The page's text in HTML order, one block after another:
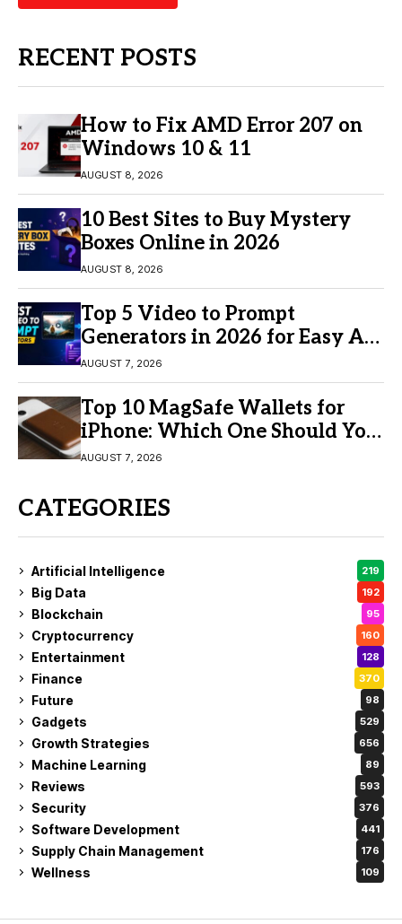
RECENT POSTS
How to Fix AMD Error 207 on
Windows 10 & 11
AUGUST 8, 2026
10 Best Sites to Buy Mystery
Boxes Online in 2026
AUGUST 8, 2026
Top 5 Video to Prompt
Generators in 2026 for Easy AI
Video Creation
AUGUST 7, 2026
Top 10 MagSafe Wallets for
iPhone: Which One Should You
Buy?
AUGUST 7, 2026
CATEGORIES
Artificial Intelligence 219
Big Data 192
Blockchain 95
Cryptocurrency 160
Entertainment 128
Finance 370
Future 98
Gadgets 529
Growth Strategies 656
Machine Learning 89
Reviews 593
Security 376
Software Development 441
Supply Chain Management 176
Wellness 109